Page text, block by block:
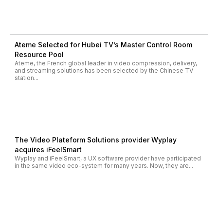
Ateme Selected for Hubei TV’s Master Control Room
Resource Pool
Ateme, the French global leader in video compression, delivery,
and streaming solutions has been selected by the Chinese TV
station...
The Video Plateform Solutions provider Wyplay
acquires iFeelSmart
Wyplay and iFeelSmart, a UX software provider have participated
in the same video eco-system for many years. Now, they are...